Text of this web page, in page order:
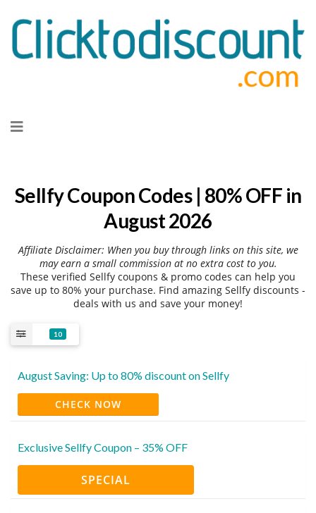
to
Sellfy Coupon Codes | 80% OFF in
August 2026
Affiliate Disclaimer: When you buy through links on this site, we
may earn a small commission at no extra cost to you.
These verified Sellfy coupons & promo codes can help you
save up to 80% your purchase. Find amazing Sellfy discounts -
deals with us and save your money!
10
August Saving: Up to 80% discount on Sellfy
CHECK NOW
Exclusive Sellfy Coupon – 35% OFF
SPECIAL